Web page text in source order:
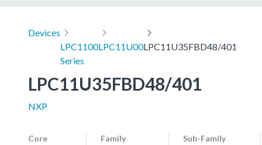
Devices
LPC1100
Series
LPC11U00LPC11U35FBD48/401
LPC11U35FBD48/401
NXP
Core Family Sub-Family